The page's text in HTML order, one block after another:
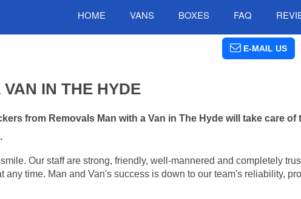
HOME VANS BOXES FAQ
E-MAIL US
IN THE HYDE
from Removals Man with a Van in The Hyde will take care of
Our staff are strong, friendly, well-mannered and completely
any time. Man and Van's success is down to our team's reliability,